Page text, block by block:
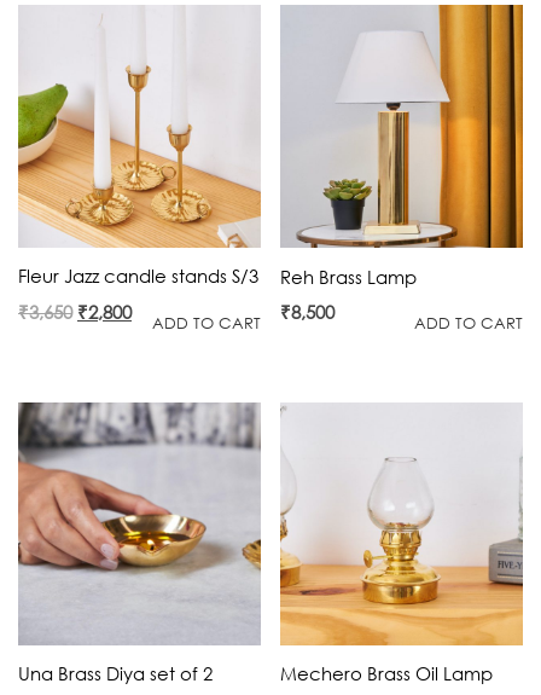
Fleur Jazz candle stands S/3
₹3,650 Original
₹2,800Current
ADD TO CART
Reh Brass Lamp
₹8,500 ADD TO CART
Una Brass Diya set of 2
Mechero Brass Oil Lamp